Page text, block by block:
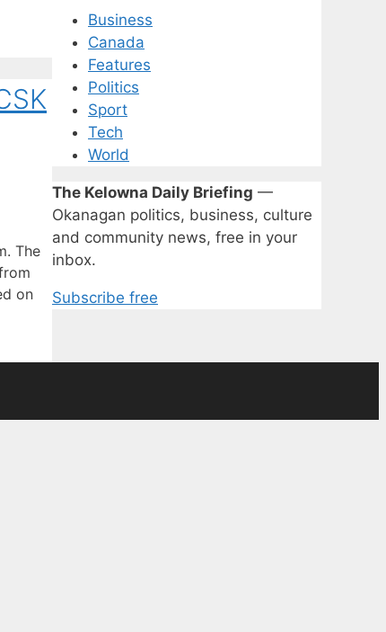
The
on
Business
Canada
Features
Politics
Sport
Tech
World
The Kelowna Daily Briefing —
Okanagan politics, business, culture
and community news, free in your
inbox.
Subscribe free